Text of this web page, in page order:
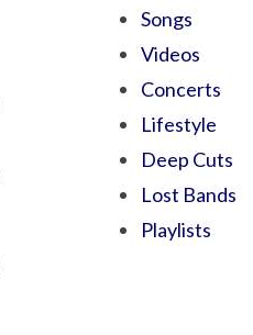
Songs
Videos
Concerts
Lifestyle
Deep Cuts
Lost Bands
Playlists